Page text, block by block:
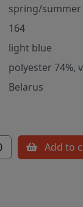
spring/summer
164
light blue
polyester 74%,
Belarus
Add to